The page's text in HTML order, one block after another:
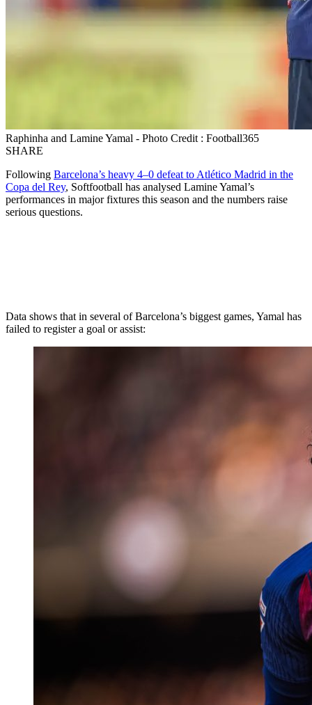
Raphinha and Lamine Yamal - Photo Credit : Football365
SHARE
Following Barcelona’s heavy 4–0 defeat to Atlético Madrid in the
Copa del Rey, Softfootball has analysed Lamine Yamal’s
performances in major fixtures this season and the numbers raise
serious questions.
Data shows that in several of Barcelona’s biggest games, Yamal has
failed to register a goal or assist: